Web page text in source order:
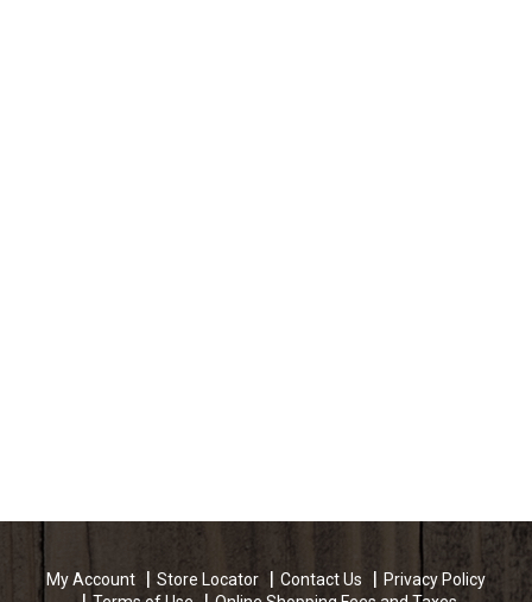
My Account Store Locator Contact Us
Privacy Policy